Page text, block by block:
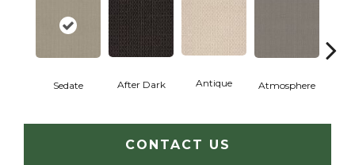
Sedate After Dark Antique Atmosphere
CONTACT US